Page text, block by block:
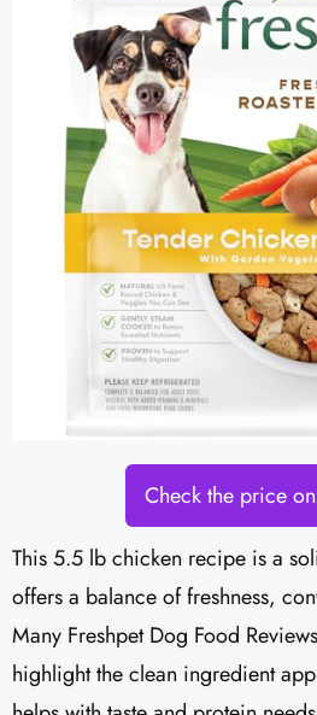
Check the price
This 5.5 lb chicken recipe is a
offers a balance of freshness,
Many Freshpet Dog Food
highlight the clean ingredient